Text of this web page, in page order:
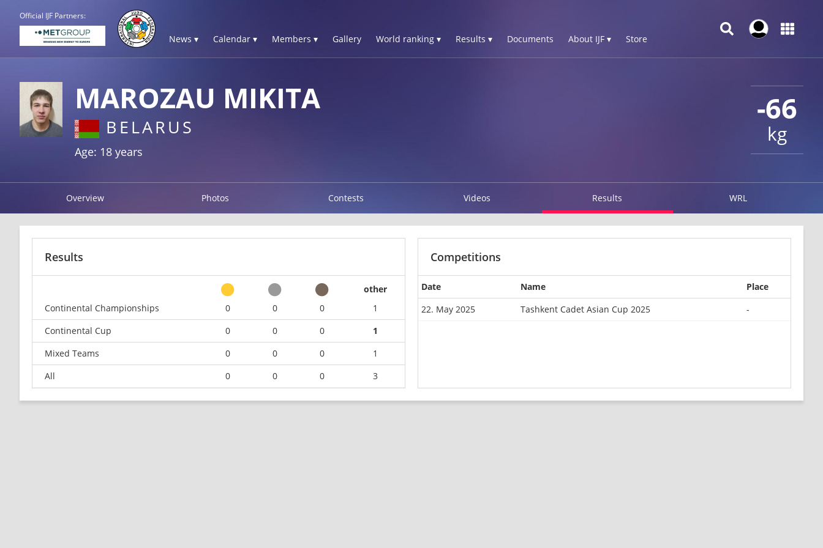
Official IJF Partners:
News ▾ Calendar ▾ Members ▾ Gallery World ranking ▾ Results ▾ Documents About IJF ▾ Store
-66
kg
MAROZAU MIKITA
BELARUS
Age: 18 years
Overview Photos Contests Videos Results WRL
Results
other
Continental Championships
0 0 0
1
Continental Cup
0 0 0
1
Mixed Teams
0 0 0
1
All
0 0 0 3
Competitions
Date Name
Place
22. May 2025
Tashkent Cadet Asian Cup 2025 -